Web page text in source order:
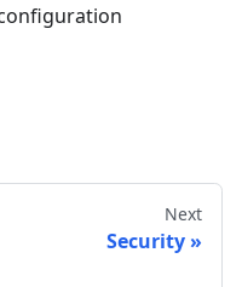
Next
Security